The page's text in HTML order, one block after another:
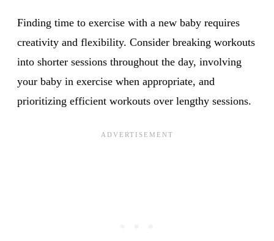
Finding time to exercise with a new baby requires
creativity and flexibility. Consider breaking workouts
into shorter sessions throughout the day, involving
your baby in exercise when appropriate, and
prioritizing efficient workouts over lengthy sessions.